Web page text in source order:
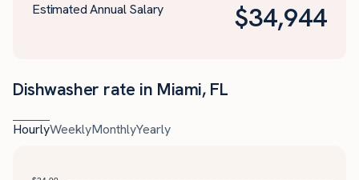
Estimated Annual Salary $34,944
Dishwasher rate in Miami, FL
HourlyWeeklyMonthlyYearly